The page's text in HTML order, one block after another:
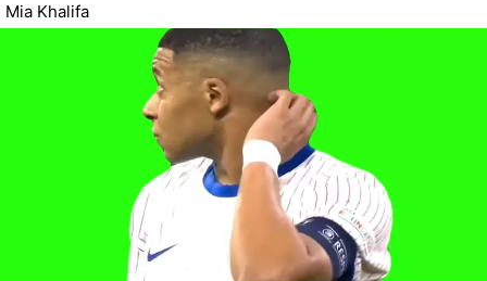
Mia Khalifa